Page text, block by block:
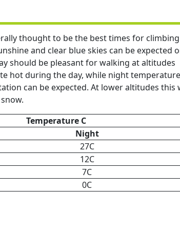
thought to be the best times for
and clear blue skies can be expected
should be pleasant for walking at altitudes
hot during the day, while night
can be expected. At lower altitudes this
Temperature C
Night
27C
12C
7C
0C